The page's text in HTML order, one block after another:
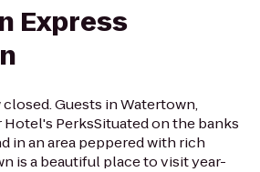
Express
Guests in Watertown,
PerksSituated on the banks
in an area peppered with rich
is a beautiful place to visit year-